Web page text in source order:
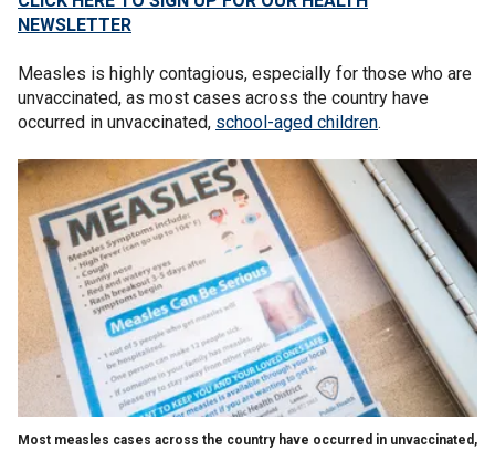
NEWSLETTER
Measles is highly contagious, especially for those who are
unvaccinated, as most cases across the country have
occurred in unvaccinated, school-aged children.
Most measles cases across the country have occurred in unvaccinated,